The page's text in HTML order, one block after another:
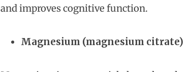
and improves cognitive function.
Magnesium (magnesium citrate)